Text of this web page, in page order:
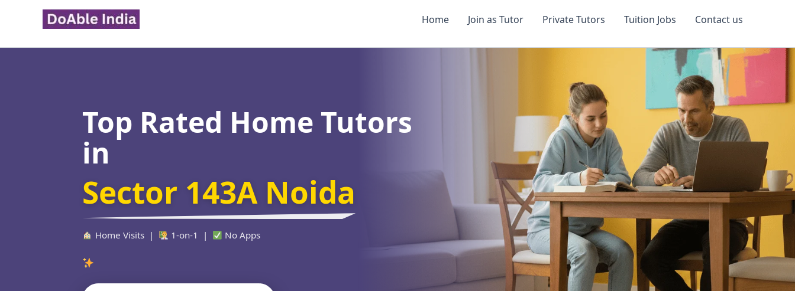
Home Join as Tutor Private Tutors Tuition Jobs Contact us
Top Rated Home Tutors
in
Sector 143A Noida
Home Visits | 1-on-1 | No Apps